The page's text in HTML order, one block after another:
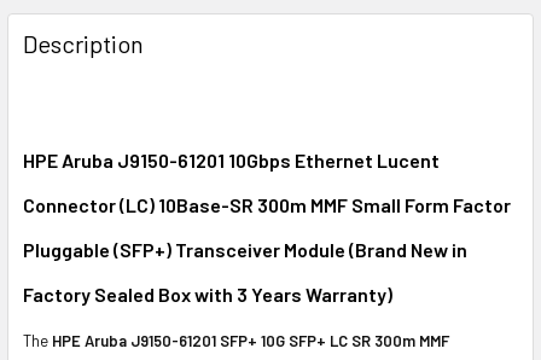
FREQUENTLY
BOUGHT
TOGETHER:
ALL
ADD
TO CART
Description
HPE Aruba J9150-61201 10Gbps Ethernet Lucent
Connector (LC) 10Base-SR 300m MMF Small Form Factor
Pluggable (SFP+) Transceiver Module (Brand New in
Factory Sealed Box with 3 Years Warranty)
The HPE Aruba J9150-61201 SFP+ 10G SFP+ LC SR 300m MMF